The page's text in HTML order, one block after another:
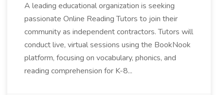
A leading educational organization is seeking
passionate Online Reading Tutors to join their
community as independent contractors. Tutors will
conduct live, virtual sessions using the BookNook
platform, focusing on vocabulary, phonics, and
reading comprehension for K-8...